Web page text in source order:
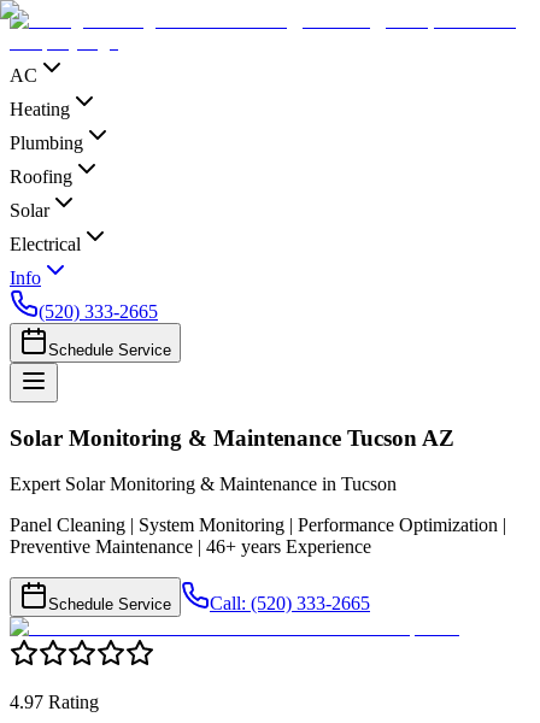
AC
Heating
Plumbing
Roofing
Solar
Electrical
Info
(520) 333-2665
Schedule Service
Solar Monitoring & Maintenance Tucson AZ
Expert Solar Monitoring & Maintenance in Tucson
Panel Cleaning | System Monitoring | Performance Optimization |
Preventive Maintenance | 46+ years Experience
Schedule Service Call: (520) 333-2665
4.97 Rating